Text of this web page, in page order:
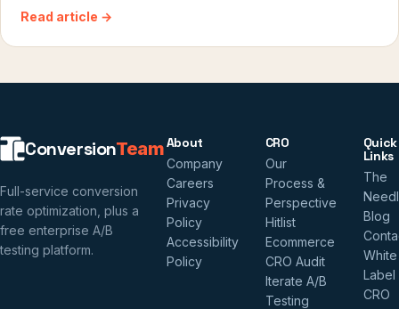
your ecommerce business for conversions and sales is the
Read article →
ConversionTeam
Full-service conversion
rate optimization, plus a
free enterprise A/B
testing platform.
About
Company
Careers
Privacy
Policy
Accessibility
Policy
CRO
Our
Process &
Perspective
Hitlist
Ecommerce
CRO Audit
Iterate A/B
Testing
Quick
Links
The
Blog
White
Label
CRO